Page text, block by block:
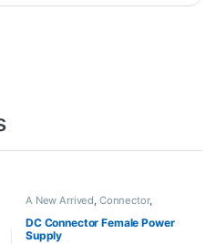
A New Arrived Connector,
Electronic Spare Parts Pins &
Plugs
DC Connector Female Power
Supply